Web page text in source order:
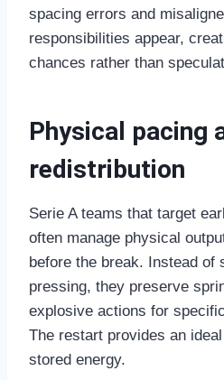
spacing errors and
responsibilities appear,
chances rather than
Physical pacing
redistribution
Serie A teams that target
often manage physical
before the break. Instead of
pressing, they preserve
explosive actions for
The restart provides an
stored energy.